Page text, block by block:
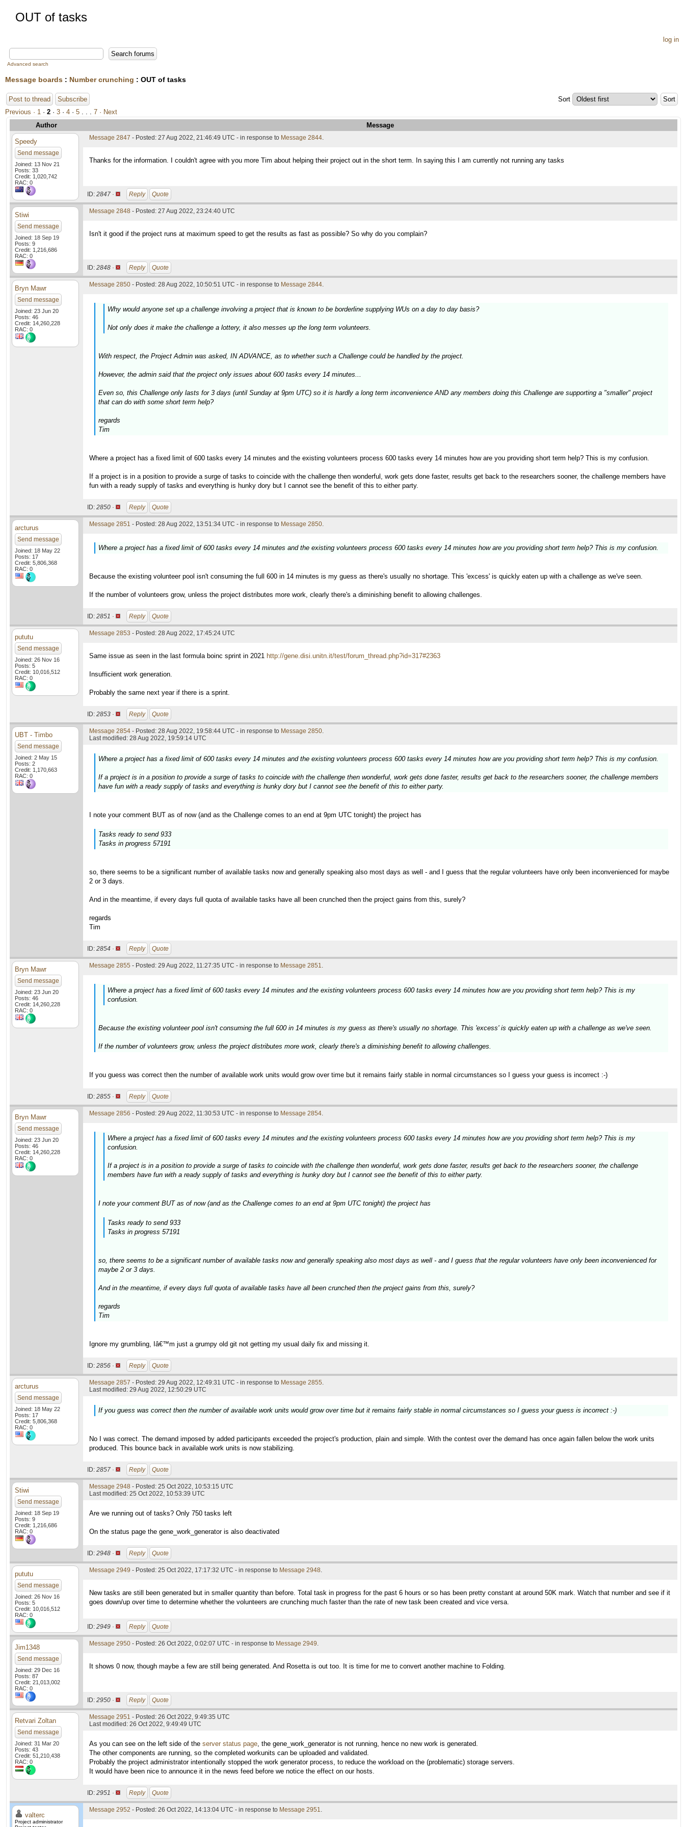
OUT of tasks
log in
Advanced search
Message boards : Number crunching : OUT of tasks
Post to thread Subscribe
Sort
Previous · 1 · 2 · 3 · 4 · 5 . . . 7 · Next
Author
Message
Speedy
Send message
Joined: 13 Nov 21
Posts: 33
Credit: 1,020,742
RAC: 0
Message 2847 - Posted: 27 Aug 2022, 21:46:49 UTC - in response to Message 2844.
Thanks for the information. I couldn't agree with you more Tim about helping their project out in the short term. In saying this I am currently not running any tasks
ID: 2847 · Reply Quote
Stiwi
Send message
Joined: 18 Sep 19
Posts: 9
Credit: 1,216,686
RAC: 0
Message 2848 - Posted: 27 Aug 2022, 23:24:40 UTC
Isn't it good if the project runs at maximum speed to get the results as fast as possible? So why do you complain?
ID: 2848 · Reply Quote
Bryn Mawr
Send message
Joined: 23 Jun 20
Posts: 46
Credit: 14,260,228
RAC: 0
Message 2850 - Posted: 28 Aug 2022, 10:50:51 UTC - in response to Message 2844.
Why would anyone set up a challenge involving a project that is known to be borderline supplying WUs on a day to day basis?
Not only does it make the challenge a lottery, it also messes up the long term volunteers.
With respect, the Project Admin was asked, IN ADVANCE, as to whether such a Challenge could be handled by the project.
However, the admin said that the project only issues about 600 tasks every 14 minutes...
Even so, this Challenge only lasts for 3 days (until Sunday at 9pm UTC) so it is hardly a long term inconvenience AND any members doing this Challenge are supporting a "smaller" project
that can do with some short term help?
regards
Tim
Where a project has a fixed limit of 600 tasks every 14 minutes and the existing volunteers process 600 tasks every 14 minutes how are you providing short term help? This is my confusion.
If a project is in a position to provide a surge of tasks to coincide with the challenge then wonderful, work gets done faster, results get back to the researchers sooner, the challenge members have
fun with a ready supply of tasks and everything is hunky dory but I cannot see the benefit of this to either party.
ID: 2850 · Reply Quote
arcturus
Send message
Joined: 18 May 22
Posts: 17
Credit: 5,806,368
RAC: 0
Message 2851 - Posted: 28 Aug 2022, 13:51:34 UTC - in response to Message 2850.
Where a project has a fixed limit of 600 tasks every 14 minutes and the existing volunteers process 600 tasks every 14 minutes how are you providing short term help? This is my confusion.
Because the existing volunteer pool isn't consuming the full 600 in 14 minutes is my guess as there's usually no shortage. This 'excess' is quickly eaten up with a challenge as we've seen.
If the number of volunteers grow, unless the project distributes more work, clearly there's a diminishing benefit to allowing challenges.
ID: 2851 · Reply Quote
pututu
Send message
Joined: 26 Nov 16
Posts: 5
Credit: 10,016,512
RAC: 0
Message 2853 - Posted: 28 Aug 2022, 17:45:24 UTC
Same issue as seen in the last formula boinc sprint in 2021 http://gene.disi.unitn.it/test/forum_thread.php?id=317#2363
Insufficient work generation.
Probably the same next year if there is a sprint.
ID: 2853 · Reply Quote
UBT - Timbo
Send message
Joined: 2 May 15
Posts: 2
Credit: 1,170,663
RAC: 0
Message 2854 - Posted: 28 Aug 2022, 19:58:44 UTC - in response to Message 2850.
Last modified: 28 Aug 2022, 19:59:14 UTC
Where a project has a fixed limit of 600 tasks every 14 minutes and the existing volunteers process 600 tasks every 14 minutes how are you providing short term help? This is my confusion.
If a project is in a position to provide a surge of tasks to coincide with the challenge then wonderful, work gets done faster, results get back to the researchers sooner, the challenge members
have fun with a ready supply of tasks and everything is hunky dory but I cannot see the benefit of this to either party.
I note your comment BUT as of now (and as the Challenge comes to an end at 9pm UTC tonight) the project has
Tasks ready to send 933
Tasks in progress 57191
so, there seems to be a significant number of available tasks now and generally speaking also most days as well - and I guess that the regular volunteers have only been inconvenienced for maybe
2 or 3 days.
And in the meantime, if every days full quota of available tasks have all been crunched then the project gains from this, surely?
regards
Tim
ID: 2854 · Reply Quote
Bryn Mawr
Send message
Joined: 23 Jun 20
Posts: 46
Credit: 14,260,228
RAC: 0
Message 2855 - Posted: 29 Aug 2022, 11:27:35 UTC - in response to Message 2851.
Where a project has a fixed limit of 600 tasks every 14 minutes and the existing volunteers process 600 tasks every 14 minutes how are you providing short term help? This is my
confusion.
Because the existing volunteer pool isn't consuming the full 600 in 14 minutes is my guess as there's usually no shortage. This 'excess' is quickly eaten up with a challenge as we've seen.
If the number of volunteers grow, unless the project distributes more work, clearly there's a diminishing benefit to allowing challenges.
If you guess was correct then the number of available work units would grow over time but it remains fairly stable in normal circumstances so I guess your guess is incorrect :-)
ID: 2855 · Reply Quote
Bryn Mawr
Send message
Joined: 23 Jun 20
Posts: 46
Credit: 14,260,228
RAC: 0
Message 2856 - Posted: 29 Aug 2022, 11:30:53 UTC - in response to Message 2854.
Where a project has a fixed limit of 600 tasks every 14 minutes and the existing volunteers process 600 tasks every 14 minutes how are you providing short term help? This is my
confusion.
If a project is in a position to provide a surge of tasks to coincide with the challenge then wonderful, work gets done faster, results get back to the researchers sooner, the challenge
members have fun with a ready supply of tasks and everything is hunky dory but I cannot see the benefit of this to either party.
I note your comment BUT as of now (and as the Challenge comes to an end at 9pm UTC tonight) the project has
Tasks ready to send 933
Tasks in progress 57191
so, there seems to be a significant number of available tasks now and generally speaking also most days as well - and I guess that the regular volunteers have only been inconvenienced for
maybe 2 or 3 days.
And in the meantime, if every days full quota of available tasks have all been crunched then the project gains from this, surely?
regards
Tim
Ignore my grumbling, Iâ€™m just a grumpy old git not getting my usual daily fix and missing it.
ID: 2856 · Reply Quote
arcturus
Send message
Joined: 18 May 22
Posts: 17
Credit: 5,806,368
RAC: 0
Message 2857 - Posted: 29 Aug 2022, 12:49:31 UTC - in response to Message 2855.
Last modified: 29 Aug 2022, 12:50:29 UTC
If you guess was correct then the number of available work units would grow over time but it remains fairly stable in normal circumstances so I guess your guess is incorrect :-)
No I was correct. The demand imposed by added participants exceeded the project's production, plain and simple. With the contest over the demand has once again fallen below the work units
produced. This bounce back in available work units is now stabilizing.
ID: 2857 · Reply Quote
Stiwi
Send message
Joined: 18 Sep 19
Posts: 9
Credit: 1,216,686
RAC: 0
Message 2948 - Posted: 25 Oct 2022, 10:53:15 UTC
Last modified: 25 Oct 2022, 10:53:39 UTC
Are we running out of tasks? Only 750 tasks left
On the status page the gene_work_generator is also deactivated
ID: 2948 · Reply Quote
pututu
Send message
Joined: 26 Nov 16
Posts: 5
Credit: 10,016,512
RAC: 0
Message 2949 - Posted: 25 Oct 2022, 17:17:32 UTC - in response to Message 2948.
New tasks are still been generated but in smaller quantity than before. Total task in progress for the past 6 hours or so has been pretty constant at around 50K mark. Watch that number and see if it
goes down/up over time to determine whether the volunteers are crunching much faster than the rate of new task been created and vice versa.
ID: 2949 · Reply Quote
Jim1348
Send message
Joined: 29 Dec 16
Posts: 87
Credit: 21,013,002
RAC: 0
Message 2950 - Posted: 26 Oct 2022, 0:02:07 UTC - in response to Message 2949.
It shows 0 now, though maybe a few are still being generated. And Rosetta is out too. It is time for me to convert another machine to Folding.
ID: 2950 · Reply Quote
Retvari Zoltan
Send message
Joined: 31 Mar 20
Posts: 43
Credit: 51,210,438
RAC: 0
Message 2951 - Posted: 26 Oct 2022, 9:49:35 UTC
Last modified: 26 Oct 2022, 9:49:49 UTC
As you can see on the left side of the server status page, the gene_work_generator is not running, hence no new work is generated.
The other components are running, so the completed workunits can be uploaded and validated.
Probably the project administrator intentionally stopped the work generator process, to reduce the workload on the (problematic) storage servers.
It would have been nice to announce it in the news feed before we notice the effect on our hosts.
ID: 2951 · Reply Quote
valterc
Project administrator
Message 2952 - Posted: 26 Oct 2022, 14:13:04 UTC - in response to Message 2951.